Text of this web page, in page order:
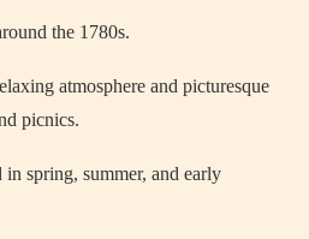
the 1780s.
atmosphere and picturesque
picnics.
in spring, summer, and early